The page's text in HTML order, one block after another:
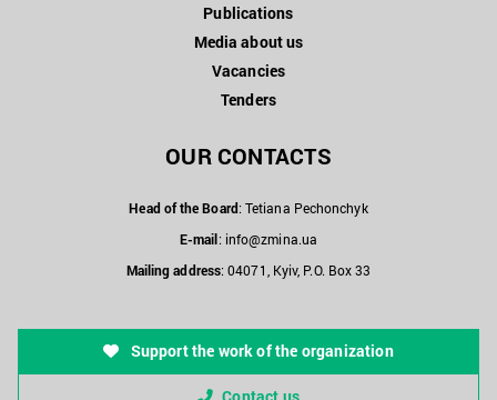
Publications
Media about us
Vacancies
Tenders
OUR CONTACTS
Head of the Board: Tetiana Pechonchyk
E-mail: info@zmina.ua
Mailing address: 04071, Kyiv, P.O. Box 33
Support the work of the organization